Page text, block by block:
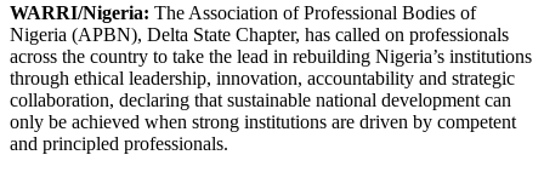
WARRI/Nigeria: The Association of Professional Bodies of
Nigeria (APBN), Delta State Chapter, has called on professionals
across the country to take the lead in rebuilding Nigeria’s institutions
through ethical leadership, innovation, accountability and strategic
collaboration, declaring that sustainable national development can
only be achieved when strong institutions are driven by competent
and principled professionals.